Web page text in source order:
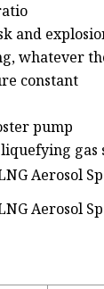
and
whatever
constant
pump
gas